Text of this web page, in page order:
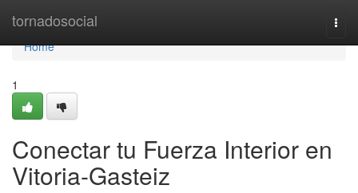
tornadosocial
Home
Home
1
Conectar tu Fuerza Interior en
Vitoria-Gasteiz